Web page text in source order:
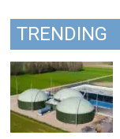
TRENDING